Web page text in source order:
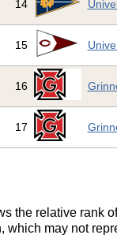
14
15
16
17
the relative rank
which may not